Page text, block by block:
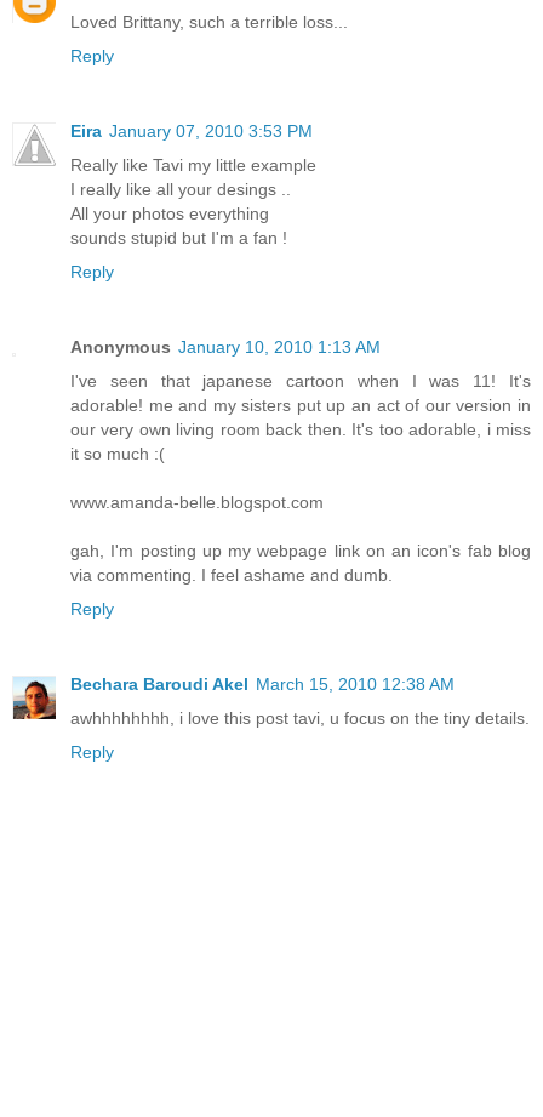
Loved Brittany, such a terrible loss...
Reply
Eira January 07, 2010 3:53 PM
Really like Tavi my little example
I really like all your desings ..
All your photos everything
sounds stupid but I'm a fan !
Reply
Anonymous January 10, 2010 1:13 AM
I've seen that japanese cartoon when I was 11! It's
adorable! me and my sisters put up an act of our version in
our very own living room back then. It's too adorable, i miss
it so much :(
www.amanda-belle.blogspot.com
gah, I'm posting up my webpage link on an icon's fab blog
via commenting. I feel ashame and dumb.
Reply
Bechara Baroudi Akel March 15, 2010 12:38 AM
awhhhhhhhh, i love this post tavi, u focus on the tiny details.
Reply